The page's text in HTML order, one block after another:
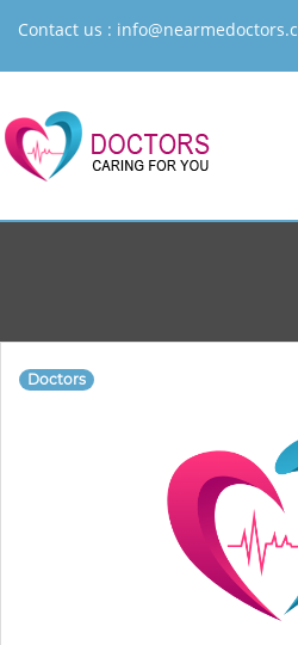
Contact us :
Doctors